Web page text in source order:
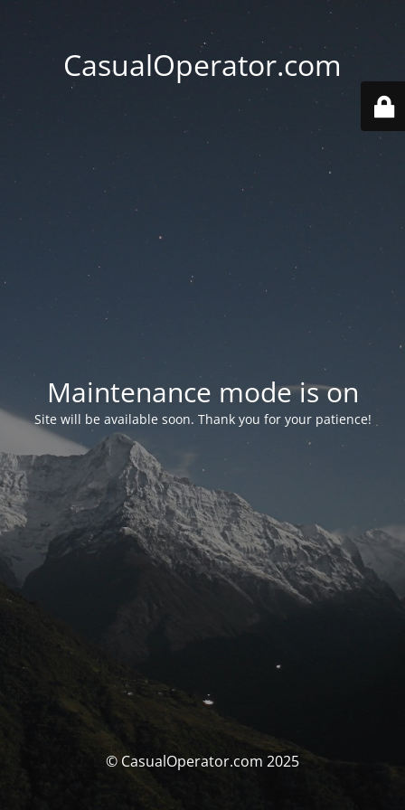
CasualOperator.com
Maintenance mode is on
Site will be available soon. Thank you for your patience!
© CasualOperator.com 2025